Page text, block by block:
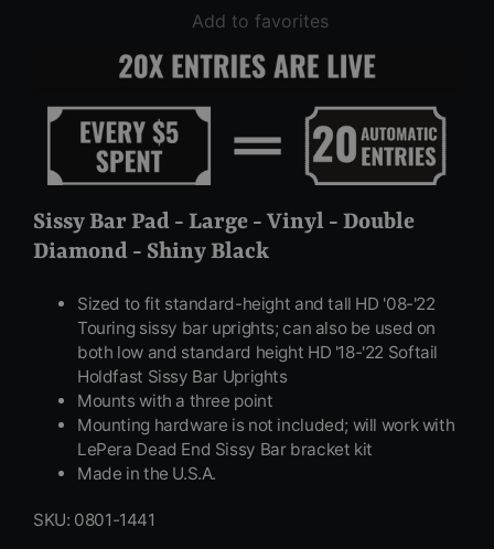
Add to favorites
Sissy Bar Pad - Large - Vinyl - Double
Diamond - Shiny Black
Sized to fit standard-height and tall HD '08-'22
Touring sissy bar uprights; can also be used on
both low and standard height HD '18-'22 Softail
Holdfast Sissy Bar Uprights
Mounts with a three point
Mounting hardware is not included; will work with
LePera Dead End Sissy Bar bracket kit
Made in the U.S.A.
SKU: 0801-1441